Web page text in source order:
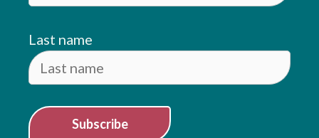
Last name
Subscribe